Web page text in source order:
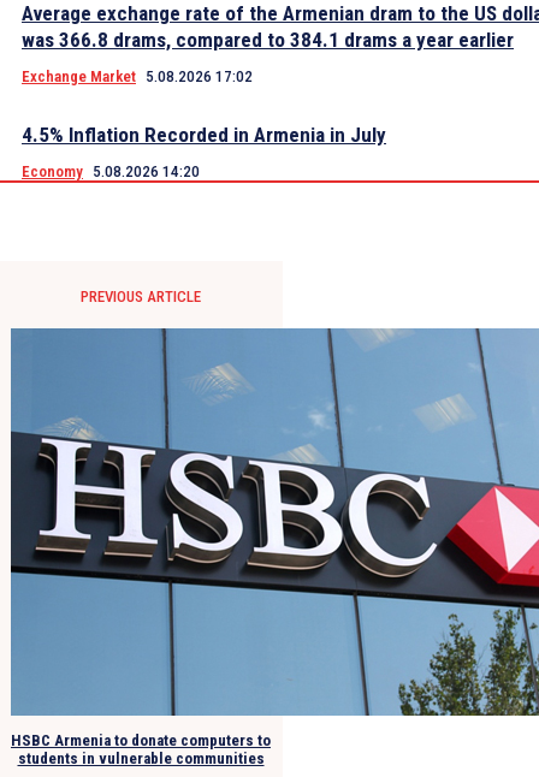
Average exchange rate of the Armenian dram to the US
was 366.8 drams, compared to 384.1 drams a year earlier
Exchange Market 5.08.2026 17:02
4.5% Inflation Recorded in Armenia in July
Economy 5.08.2026 14:20
PREVIOUS ARTICLE
HSBC Armenia to donate computers to
students in vulnerable communities